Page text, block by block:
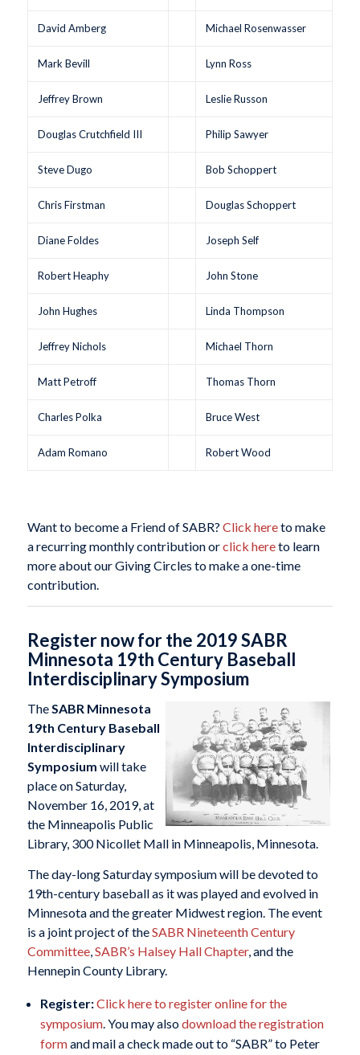
David Amberg Michael Rosenwasser
Mark Bevill Lynn Ross
Jeffrey Brown Leslie Russon
Douglas Crutchfield III Philip Sawyer
Steve Dugo Bob Schoppert
Chris Firstman Douglas Schoppert
Diane Foldes Joseph Self
Robert Heaphy John Stone
John Hughes Linda Thompson
Jeffrey Nichols Michael Thorn
Matt Petroff Thomas Thorn
Charles Polka Bruce West
Adam Romano Robert Wood
Want to become a Friend of SABR? Click hereto make
a recurring monthly contribution orclick hereto learn
more about our Giving Circles to make a one-time
contribution.
Register now for the 2019 SABR
Minnesota 19th Century Baseball
Interdisciplinary Symposium
TheSABR Minnesota
19th Century Baseball
Interdisciplinary
Symposium will take
place on Saturday,
November 16, 2019, at
the Minneapolis Public
Library, 300 Nicollet Mall in Minneapolis, Minnesota.
The day-long Saturday symposium will be devoted to
19th-century baseball as it was played and evolved in
Minnesota and the greater Midwest region. The event
is a joint project of theSABR Nineteenth Century
Committee,SABR’s Halsey Hall Chapter, and the
Hennepin County Library.
Register:Click here to register online for the
symposium. You may alsodownload the registration
formand mail a check made out to “SABR” to Peter